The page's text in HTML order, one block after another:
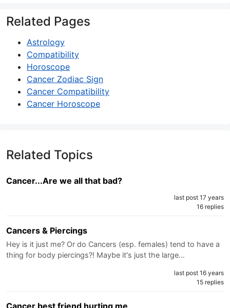
Related Pages
Astrology
Compatibility
Horoscope
Cancer Zodiac Sign
Cancer Compatibility
Cancer Horoscope
Related Topics
Cancer...Are we all that bad?
last post 17 years
16 replies
Cancers & Piercings
Hey is it just me? Or do Cancers (esp. females) tend to have a
thing for body piercings?! Maybe it's just the large…
last post 16 years
15 replies
Cancer best friend hurting me